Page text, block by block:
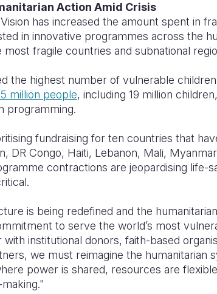
Action Amid Crisis
has increased the amount spent in
in innovative programmes across the
fragile countries and subnational
the highest number of vulnerable
million people, including 19 million
programming.
fundraising for ten countries that
DR Congo, Haiti, Lebanon, Mali,
contractions are jeopardising life-
is being redefined and the
to serve the world’s most
institutional donors, faith-based
we must reimagine the humanitarian
power is shared, resources are